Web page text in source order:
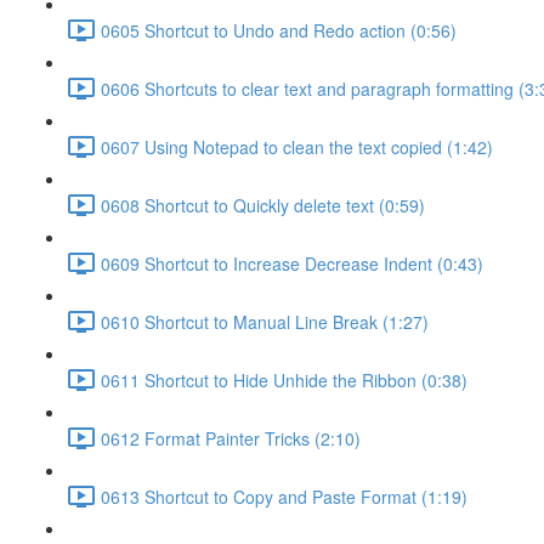
0605 Shortcut to Undo and Redo action (0:56)
0606 Shortcuts to clear text and paragraph formatting
0607 Using Notepad to clean the text copied (1:42)
0608 Shortcut to Quickly delete text (0:59)
0609 Shortcut to Increase Decrease Indent (0:43)
0610 Shortcut to Manual Line Break (1:27)
0611 Shortcut to Hide Unhide the Ribbon (0:38)
0612 Format Painter Tricks (2:10)
0613 Shortcut to Copy and Paste Format (1:19)